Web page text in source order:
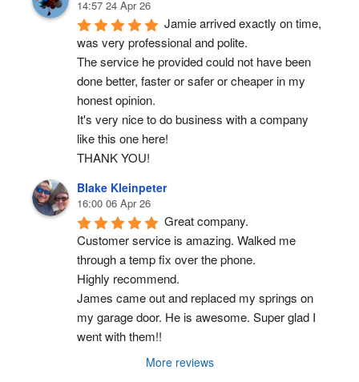
14:57 24 Apr 26
Jamie arrived exactly on time,
was very professional and polite.
The service he provided could not have been
done better, faster or safer or cheaper in my
honest opinion.
It's very nice to do business with a company
like this one here!
THANK YOU!
Blake Kleinpeter
16:00 06 Apr 26
Great company.
Customer service is amazing. Walked me
through a temp fix over the phone.
Highly recommend.
James came out and replaced my springs on
my garage door. He is awesome. Super glad I
went with them!!
More reviews